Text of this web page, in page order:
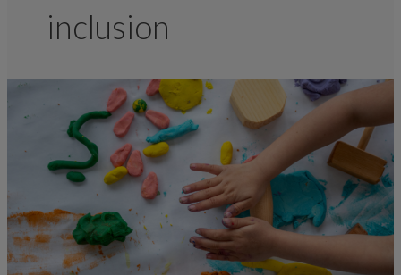
inclusion
The
Classroom:
Nurture,
Engage
(10
Hours)